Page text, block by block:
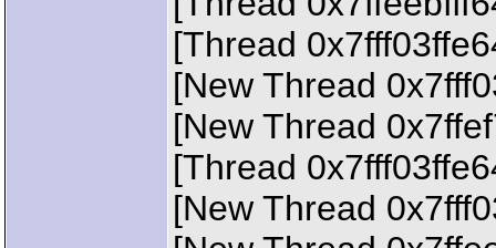
[Thread
[New Thread
[New Thread
[Thread
[New Thread